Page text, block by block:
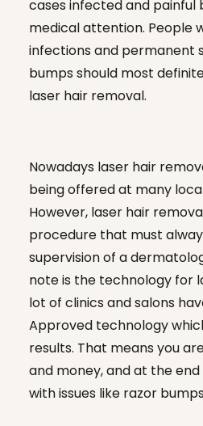
cases infected and painful
medical attention. People
infections and permanent
bumps should most
laser hair removal.
Nowadays laser hair
being offered at many
However, laser hair
procedure that must
supervision of a
note is the technology for
lot of clinics and salons
Approved technology
results. That means you
and money, and at the
with issues like razor